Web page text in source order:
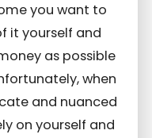
you want to
it yourself and
as possible
when
and nuanced
on yourself and